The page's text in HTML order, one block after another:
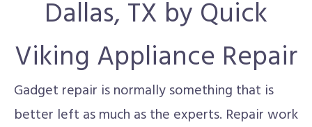
Dallas, TX by Quick
Viking Appliance Repair
Gadget repair is normally something that is
better left as much as the experts. Repair work